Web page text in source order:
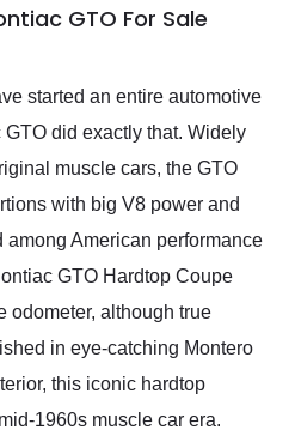
GTO For Sale
started an entire automotive
did exactly that. Widely
muscle cars, the GTO
with big V8 power and
American performance
GTO Hardtop Coupe
odometer, although true
in eye-catching Montero
this iconic hardtop
1960s muscle car era.